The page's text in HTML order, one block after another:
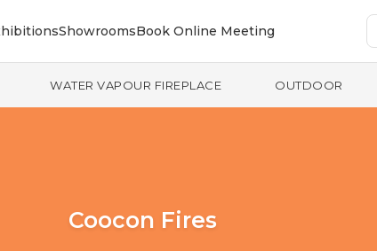
ShowroomsBook Online Meeting
WATER VAPOUR FIREPLACE OUTDOOR
Coocon Fires